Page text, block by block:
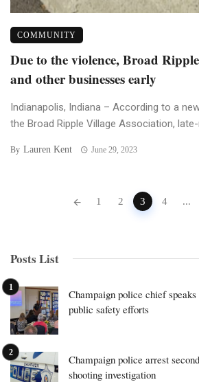
COMMUNITY
Due to the violence, Broad
and other businesses early
Indianapolis, Indiana – According to a
the Broad Ripple Village Association, late-
By Lauren Kent June 29, 2023
1 2 3 4 ...
Posts List
Champaign police chief
public safety efforts
Champaign police arrest
shooting investigation